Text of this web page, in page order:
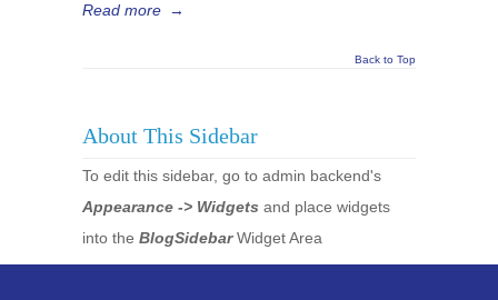
Read more →
Back to Top
About This Sidebar
To edit this sidebar, go to admin backend's
Appearance -> Widgets and place widgets
into the BlogSidebarWidget Area